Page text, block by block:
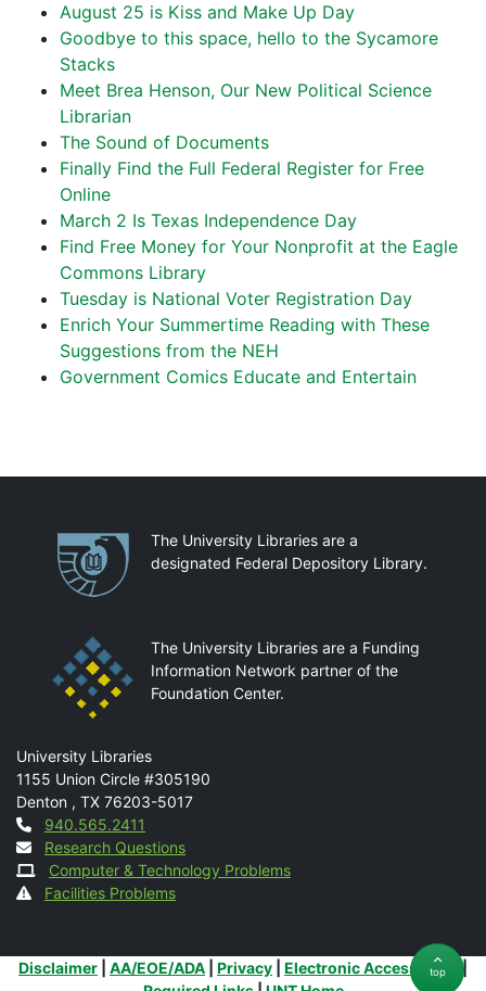
August 25 is Kiss and Make Up Day
Goodbye to this space, hello to the Sycamore
Stacks
Meet Brea Henson, Our New Political Science
Librarian
The Sound of Documents
Finally Find the Full Federal Register for Free
Online
March 2 Is Texas Independence Day
Find Free Money for Your Nonprofit at the Eagle
Commons Library
Tuesday is National Voter Registration Day
Enrich Your Summertime Reading with These
Suggestions from the NEH
Government Comics Educate and Entertain
PartnershipsThe University Libraries are a
designated Federal Depository Library.
The University Libraries are a Funding
Information Network partner of the
Foundation Center.
Mail
University Libraries
1155 Union Circle #305190
Denton , TX 76203-5017
Contact
940.565.2411
Research Questions
Computer & Technology Problems
Facilities Problems
Additional Links
Disclaimer AA/EOE/ADA Privacy Electronic Accessibility
|
top